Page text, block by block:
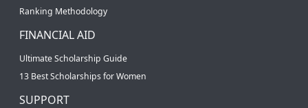
Ranking Methodology
FINANCIAL AID
Ultimate Scholarship Guide
13 Best Scholarships for Women
SUPPORT